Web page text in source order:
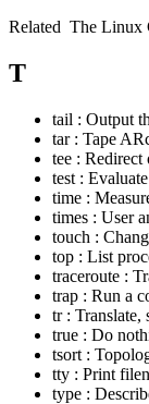
Related The Linux
T
tail : Output
tar : Tape
tee :
test :
time :
times : User
touch :
top : List
traceroute :
trap : Run a
tr : Translate,
true : Do
tsort :
tty : Print
type :